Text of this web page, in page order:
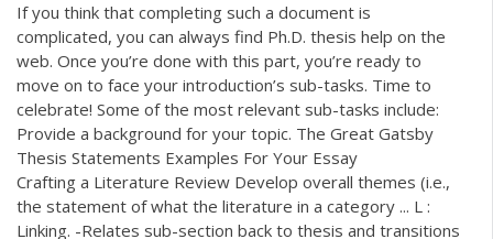
If you think that completing such a document is
complicated, you can always find Ph.D. thesis help on the
web. Once you’re done with this part, you’re ready to
move on to face your introduction’s sub-tasks. Time to
celebrate! Some of the most relevant sub-tasks include:
Provide a background for your topic. The Great Gatsby
Thesis Statements Examples For Your Essay
Crafting a Literature Review Develop overall themes (i.e.,
the statement of what the literature in a category ... L :
Linking. -Relates sub-section back to thesis and transitions